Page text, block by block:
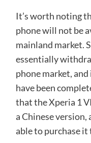
It’s worth noting
phone will not be
mainland market.
essentially
phone market,
have been
that the Xperia 1
a Chinese
able to purchase